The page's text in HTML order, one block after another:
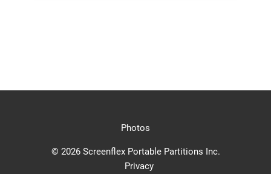
Photos
© 2026 Screenflex Portable Partitions Inc.
Privacy